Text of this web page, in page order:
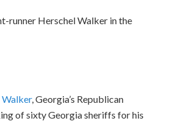
runner Herschel Walker in the
Walker, Georgia’s Republican
of sixty Georgia sheriffs for his